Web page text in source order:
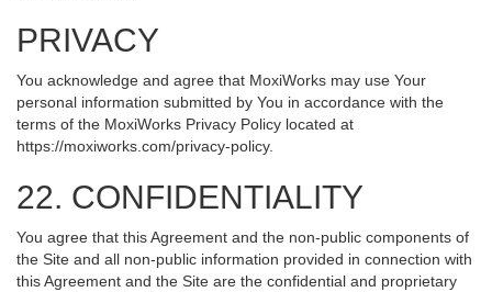
PRIVACY
You acknowledge and agree that MoxiWorks may use Your
personal information submitted by You in accordance with the
terms of the MoxiWorks Privacy Policy located at
https://moxiworks.com/privacy-policy.
22. CONFIDENTIALITY
You agree that this Agreement and the non-public components of
the Site and all non-public information provided in connection with
this Agreement and the Site are the confidential and proprietary